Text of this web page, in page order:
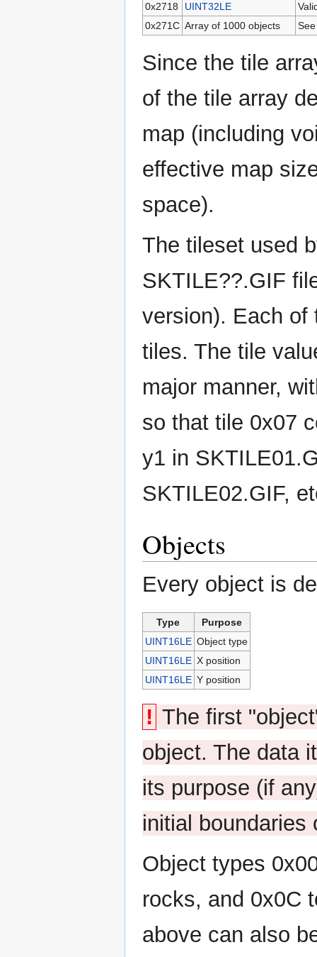
0x2718
UINT32LE
0x271C Array of 1000 objects
Since the tile
of the tile array
map (including
effective map
space).
The tileset used
SKTILE??.GIF
version). Each of
tiles. The tile
major manner,
so that tile 0x07
y1 in
SKTILE02.GIF,
Objects
Every object is
Type
Purpose
UINT16LE Object type
UINT16LE X position
UINT16LE Y position
! The first
object. The data
its purpose (if
initial boundaries
Object types
rocks, and 0x0C
above can also